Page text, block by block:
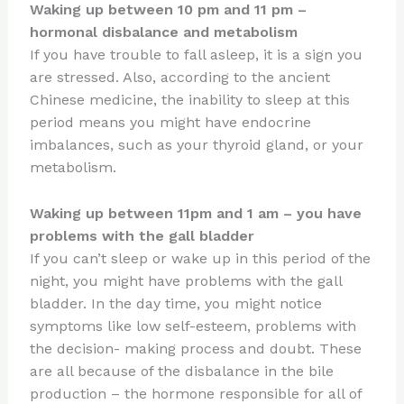
Waking up between 10 pm and 11 pm –
hormonal disbalance and metabolism
If you have trouble to fall asleep, it is a sign you
are stressed. Also, according to the ancient
Chinese medicine, the inability to sleep at this
period means you might have endocrine
imbalances, such as your thyroid gland, or your
metabolism.
Waking up between 11pm and 1 am – you have
problems with the gall bladder
If you can’t sleep or wake up in this period of the
night, you might have problems with the gall
bladder. In the day time, you might notice
symptoms like low self-esteem, problems with
the decision- making process and doubt. These
are all because of the disbalance in the bile
production – the hormone responsible for all of